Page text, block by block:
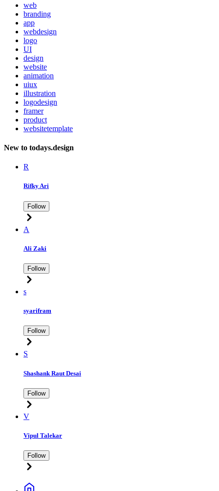
web
branding
app
webdesign
logo
UI
design
website
animation
uiux
illustration
logodesign
framer
product
websitetemplate
New to todays.design
R
Rifky Ari
Follow
A
Ali Zaki
Follow
s
syarifram
Follow
S
Shashank Raut Desai
Follow
V
Vipul Talekar
Follow